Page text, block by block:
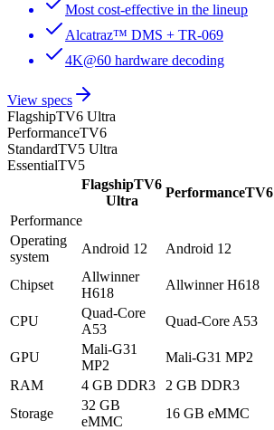
Most cost-effective in the lineup
Alcatraz™ DMS + TR-069
4K@60 hardware decoding
View specs
FlagshipTV6 Ultra
PerformanceTV6
StandardTV5 Ultra
EssentialTV5
FlagshipTV6
Ultra
PerformanceTV6
Performance
Operating
system
Android 12 Android 12
Chipset
Allwinner
H618
Allwinner H618
CPU
Quad-Core
A53
Quad-Core A53
GPU
Mali-G31
MP2
Mali-G31 MP2
RAM
4 GB DDR3 2 GB DDR3
Storage
32 GB
eMMC
16 GB eMMC